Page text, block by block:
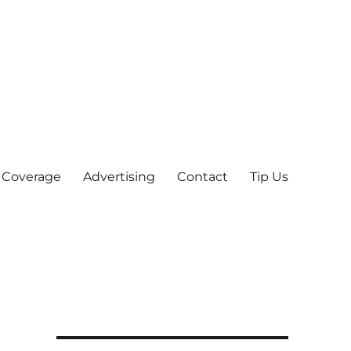
Advertising Contact Tip Us